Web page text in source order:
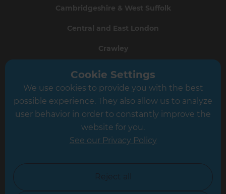
Cambridgeshire & West Suffolk
Central and East London
Crawley
Greater South London
Hampshire
Leicester
North Yorkshire
Cookie Settings
We use cookies to provide you with the best
possible experience. They also allow us to analyze
user behavior in order to constantly improve the
website for you.
See our Privacy Policy
Reject all